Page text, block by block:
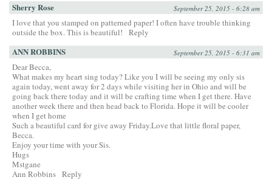
Sherry Rose September 25, 2015 - 6:28 am
I love that you stamped on patterned paper! I often have trouble thinking
outside the box. This is beautiful!
Reply
ANN ROBBINS September 25, 2015 - 6:31 am
Dear Becca,
What makes my heart sing today? Like you I will be seeing my only sis
again today, went away for 2 days while visiting her in Ohio and will be
going back there today and it will be crafting time when I get there. Have
another week there and then head back to Florida. Hope it will be cooler
when I get home
Such a beautiful card for give away Friday.Love that little floral paper,
Becca.
Enjoy your time with your Sis.
Hugs
Mstgane
Ann Robbins Reply